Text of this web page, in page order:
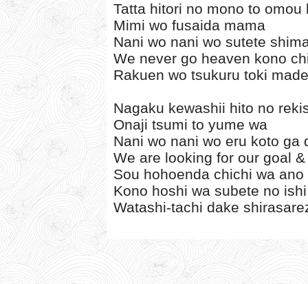
Tatta hitori no mono to omou
Mimi wo fusaida mama
Nani wo nani wo sutete
We never go heaven kono
Rakuen wo tsukuru toki
Nagaku kewashii hito no
Onaji tsumi to yume wa
Nani wo nani wo eru koto ga
We are looking for our goal
Sou hohoenda chichi wa ano
Kono hoshi wa subete no
Watashi-tachi dake